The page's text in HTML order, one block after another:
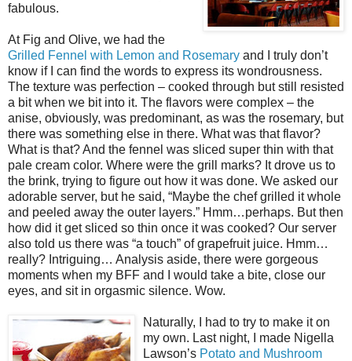
fabulous.
At Fig and Olive, we had the
Grilled Fennel with Lemon and Rosemary and I truly don’t
know if I can find the words to express its wondrousness.
The texture was perfection – cooked through but still resisted
a bit when we bit into it. The flavors were complex – the
anise, obviously, was predominant, as was the rosemary, but
there was something else in there. What was that flavor?
What is that? And the fennel was sliced super thin with that
pale cream color. Where were the grill marks? It drove us to
the brink, trying to figure out how it was done. We asked our
adorable server, but he said, “Maybe the chef grilled it whole
and peeled away the outer layers.” Hmm…perhaps. But then
how did it get sliced so thin once it was cooked? Our server
also told us there was “a touch” of grapefruit juice. Hmm…
really? Intriguing… Analysis aside, there were gorgeous
moments when my BFF and I would take a bite, close our
eyes, and sit in orgasmic silence. Wow.
Naturally, I had to try to make it on
my own. Last night, I made Nigella
Lawson’s Potato and Mushroom